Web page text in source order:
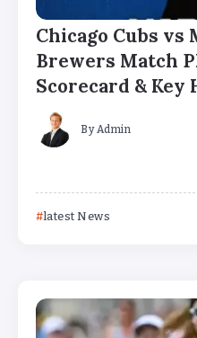
Chicago Cubs vs
Brewers Match
Scorecard & Key
By Admin
latest News